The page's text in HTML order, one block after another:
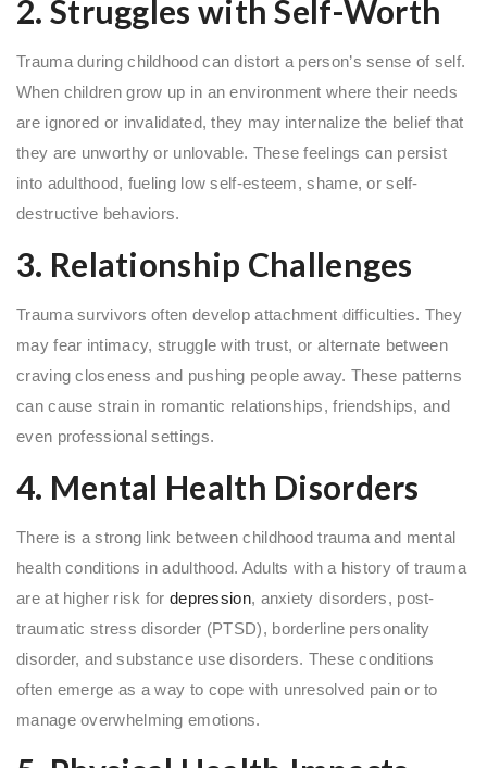
2. Struggles with Self-Worth
Trauma during childhood can distort a person’s sense of self.
When children grow up in an environment where their needs
are ignored or invalidated, they may internalize the belief that
they are unworthy or unlovable. These feelings can persist
into adulthood, fueling low self-esteem, shame, or self-
destructive behaviors.
3. Relationship Challenges
Trauma survivors often develop attachment difficulties. They
may fear intimacy, struggle with trust, or alternate between
craving closeness and pushing people away. These patterns
can cause strain in romantic relationships, friendships, and
even professional settings.
4. Mental Health Disorders
There is a strong link between childhood trauma and mental
health conditions in adulthood. Adults with a history of trauma
are at higher risk for depression, anxiety disorders, post-
traumatic stress disorder (PTSD), borderline personality
disorder, and substance use disorders. These conditions
often emerge as a way to cope with unresolved pain or to
manage overwhelming emotions.